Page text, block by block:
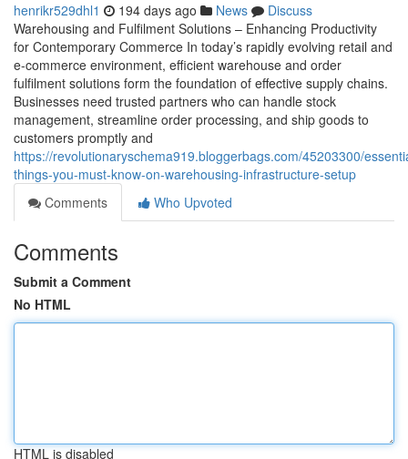
henrikr529dhl1 194 days ago News
Discuss
Warehousing and Fulfilment Solutions – Enhancing Productivity
for Contemporary Commerce In today’s rapidly evolving retail and
e-commerce environment, efficient warehouse and order
fulfilment solutions form the foundation of effective supply chains.
Businesses need trusted partners who can handle stock
management, streamline order processing, and ship goods to
customers promptly and
https://revolutionaryschema919.bloggerbags.com/45203300/
things-you-must-know-on-warehousing-infrastructure-setup
Comments
Who Upvoted
Comments
Submit a Comment
No HTML
HTML is disabled